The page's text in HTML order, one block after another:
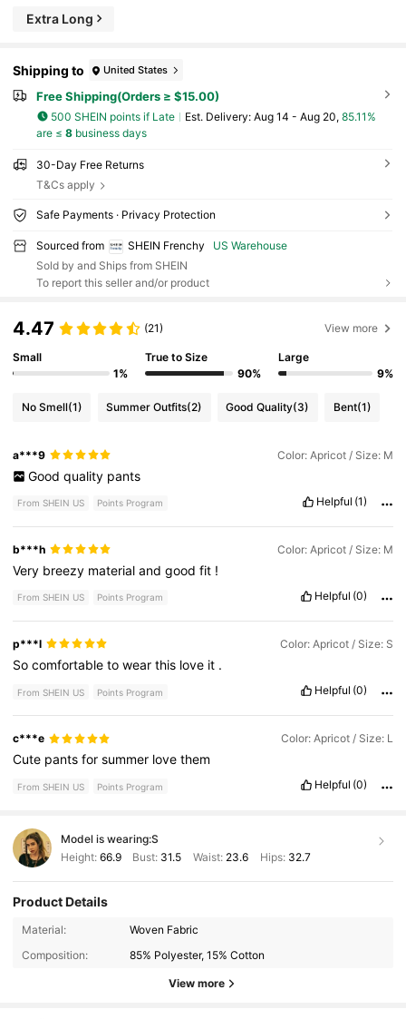
Extra Long
Shipping to United States
Free Shipping(Orders ≥ $15.00)
500 SHEIN points if Late ​Est. Delivery: Aug 14 - Aug 20, 85.11%
are ≤ 8business days
30-Day Free Returns
T&Cs apply
Safe Payments · Privacy Protection
Sourced from SHEIN Frenchy
US Warehouse
Sold by and Ships from SHEIN
To report this seller and/or product
4.47 (21) View more
Small
1%
True to Size
90%
Large
9%
No Smell(1) Summer Outfits(2) Good Quality(3) Bent(1)
a***9 Color: Apricot / Size: M
Good quality pants
From SHEIN US Points Program Helpful (1)
b***h Color: Apricot / Size: M
Very breezy materialandgoodfit !
From SHEIN US Points Program Helpful (0)
p***l Color: Apricot / Size: S
Socomfortabletowearthis love it .
From SHEIN US Points Program Helpful (0)
c***e Color: Apricot / Size: L
Cute pantsforsummer lovethem
From SHEIN US Points Program Helpful (0)
Model is wearing:S
Height: 66.9 Bust: 31.5 Waist: 23.6 Hips: 32.7
Product Details
Material:
Woven Fabric
Composition:
85% Polyester, 15% Cotton
View more
876K Followers
876K Followers